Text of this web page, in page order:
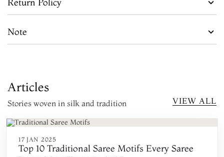
Note
Articles
Stories woven in silk and tradition VIEW ALL
17 JAN 2025
Top 10 Traditional Saree Motifs Every Saree